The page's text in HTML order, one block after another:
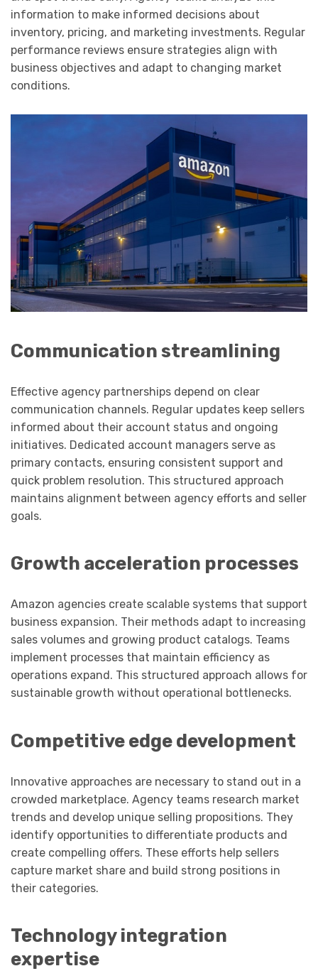
information to make informed decisions about
inventory, pricing, and marketing investments. Regular
performance reviews ensure strategies align with
business objectives and adapt to changing market
conditions.
Communication streamlining
Effective agency partnerships depend on clear
communication channels. Regular updates keep sellers
informed about their account status and ongoing
initiatives. Dedicated account managers serve as
primary contacts, ensuring consistent support and
quick problem resolution. This structured approach
maintains alignment between agency efforts and seller
goals.
Growth acceleration processes
Amazon agencies create scalable systems that support
business expansion. Their methods adapt to increasing
sales volumes and growing product catalogs. Teams
implement processes that maintain efficiency as
operations expand. This structured approach allows for
sustainable growth without operational bottlenecks.
Competitive edge development
Innovative approaches are necessary to stand out in a
crowded marketplace. Agency teams research market
trends and develop unique selling propositions. They
identify opportunities to differentiate products and
create compelling offers. These efforts help sellers
capture market share and build strong positions in
their categories.
Technology integration
expertise